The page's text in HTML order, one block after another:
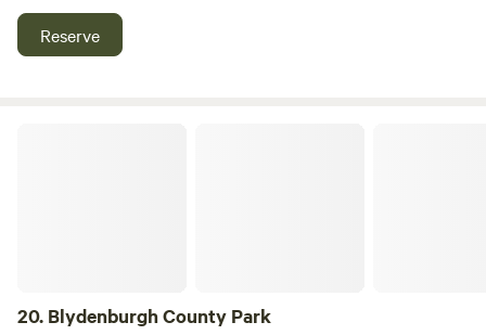
families and friends seeking a peaceful escape. This unique
campground features 64 spacious campsites,
camping. Whether you're looking to unwind in nature or
Reserve
20. Blydenburgh County Park